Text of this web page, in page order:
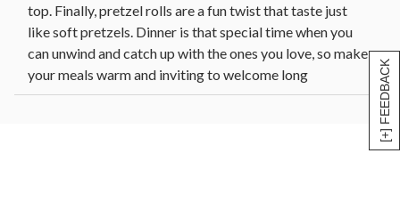
[+] FEEDBACK
top. Finally, pretzel rolls are a fun twist that taste just
like soft pretzels. Dinner is that special time when you
can unwind and catch up with the ones you love, so make
your meals warm and inviting to welcome long
conversations.